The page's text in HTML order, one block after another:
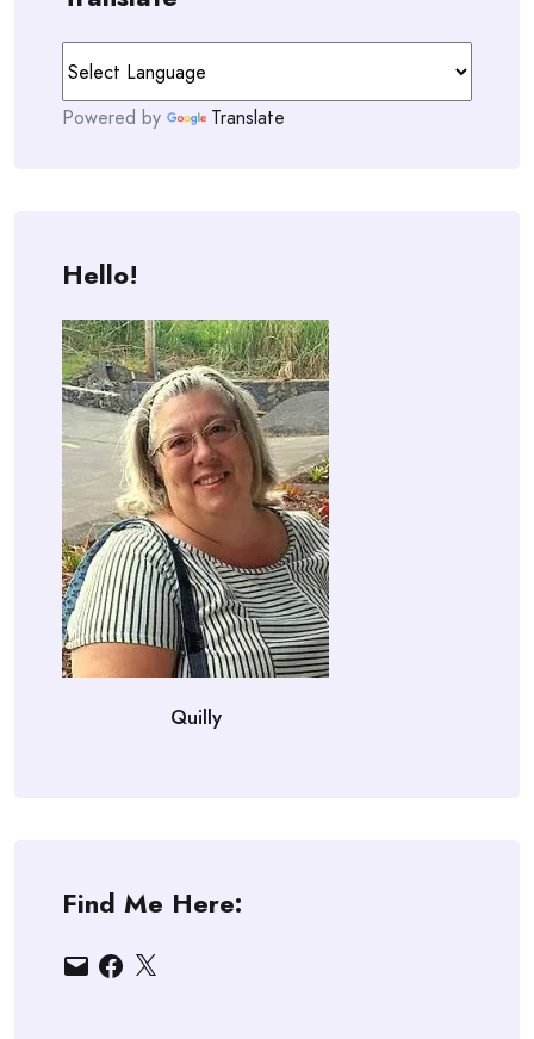
Powered by Translate
Hello!
Quilly
Find Me Here:
EmailFacebook
X